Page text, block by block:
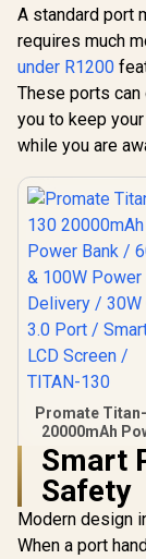
A standard port
requires much
under R1200
These ports can
you to keep
while you are
Promate
20000mAh
Bank / 60W &
Power
30W QC 3.0
Smart TFT
Screen /
Smart
Safety
Modern design
When a port